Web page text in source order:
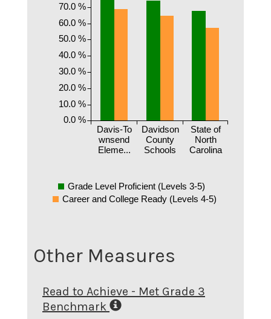
Davis-To
wnsend
Eleme...
Davidson
County
Schools
State of
North
Carolina
0.0 %
10.0 %
20.0 %
30.0 %
40.0 %
50.0 %
60.0 %
70.0 %
Grade Level Proficient (Levels 3-5)
Career and College Ready (Levels 4-5)
Other Measures
Read to Achieve - Met Grade 3
Benchmark